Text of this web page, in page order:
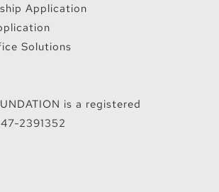
Application
Solutions
is a registered
2391352